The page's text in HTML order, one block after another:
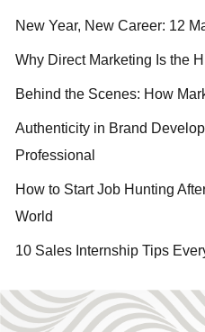
New Year, New Career: 12
Why Direct Marketing Is the
Behind the Scenes: How
Authenticity in Brand
Professional
How to Start Job Hunting
World
10 Sales Internship Tips